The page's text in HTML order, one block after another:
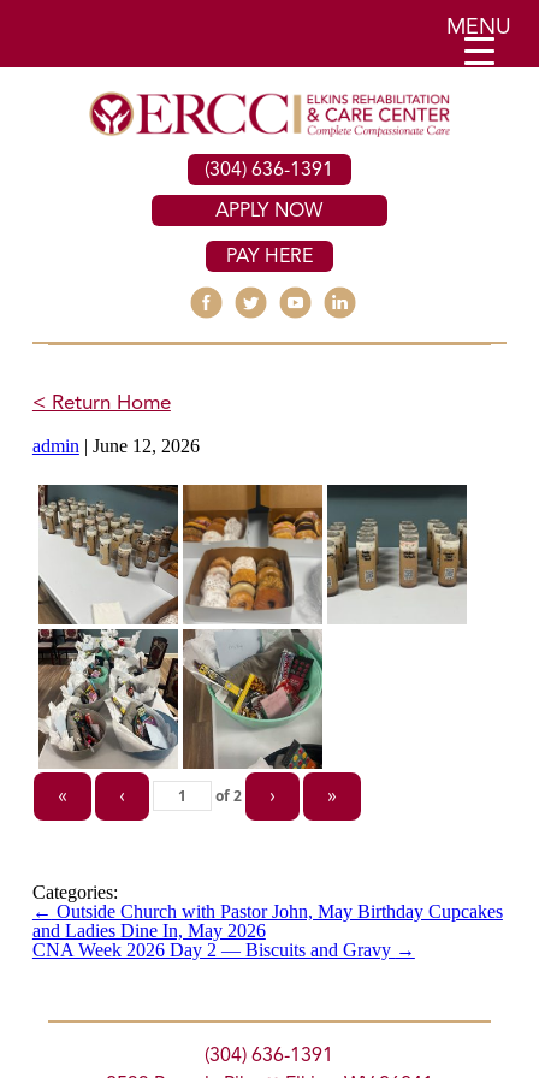
(304) 636-1391
APPLY NOW
PAY HERE
< Return Home
admin | June 12, 2026
« ‹ of2 › »
Categories:
← Outside Church with Pastor John, May Birthday Cupcakes
and Ladies Dine In, May 2026
CNA Week 2026 Day 2 — Biscuits and Gravy →
(304) 636-1391
MENU